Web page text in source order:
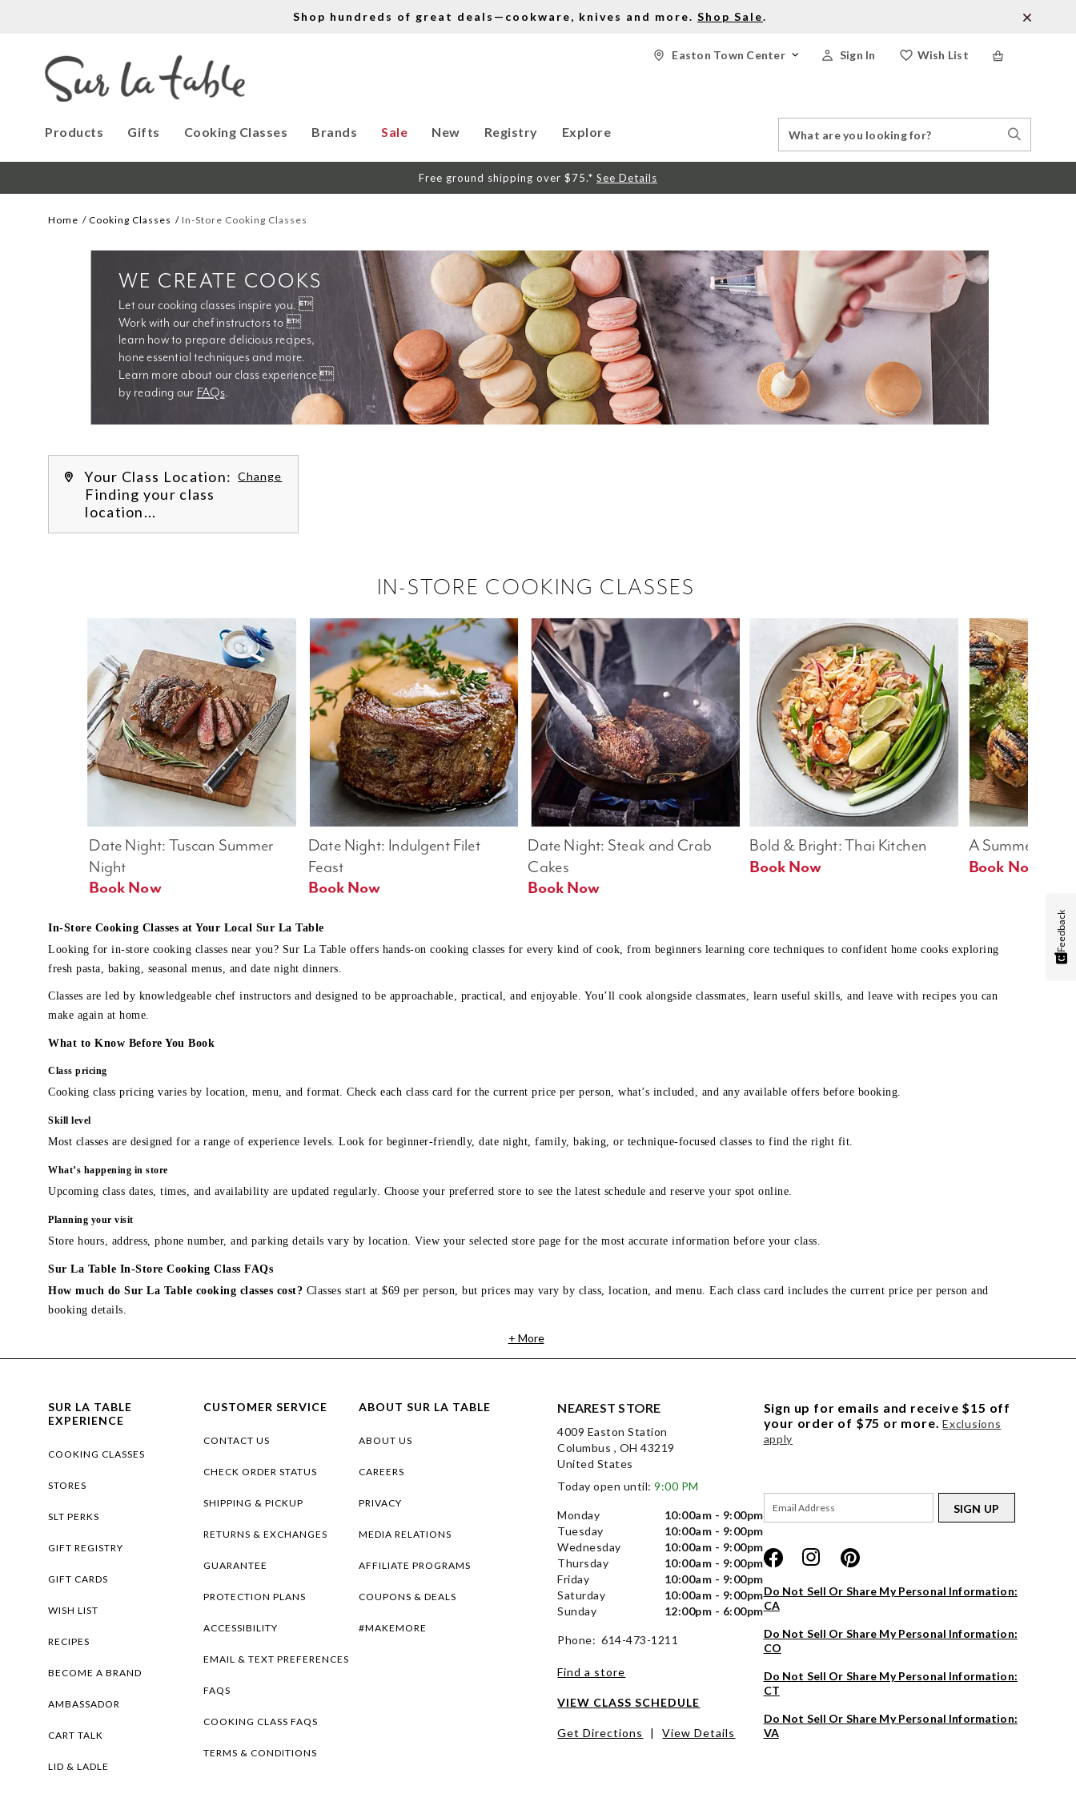
Shop hundreds of great deals—cookware, knives and more. Shop Sale.
Wish List
Sign In
Easton Town Center
Products Gifts Cooking Classes Brands Sale New Registry Explore
Catalog
Search
Free ground shipping over $75.* See Details
Home Cooking Classes In-Store Cooking Classes
Let our cooking classes inspire you. 
Work with our chef instructors to 
learn how to prepare delicious recipes,
Learn more about our class experience 
by reading our FAQs.
WE CREATE COOKS
Your Class Location: Change
Finding your class
location...
IN-STORE COOKING CLASSES
A Summer Table
Book Now
Bold & Bright: Thai Kitchen
Book Now
Date Night: Steak and Crab
Cakes
Book Now
Date Night: Indulgent Filet
Feast
Date Night: Tuscan Summer
Night
Book Now
In-Store Cooking Classes at Your Local Sur La Table
Looking for in-store cooking classes near you? Sur La Table offers hands-on cooking classes for every kind of cook, from beginners learning core techniques to confident home cooks exploring
fresh pasta, baking, seasonal menus, and date night dinners.
Classes are led by knowledgeable chef instructors and designed to be approachable, practical, and enjoyable. You’ll cook alongside classmates, learn useful skills, and leave with recipes you can
make again at home.
What to Know Before You Book
Class pricing
Cooking class pricing varies by location, menu, and format. Check each class card for the current price per person, what’s included, and any available offers before booking.
Skill level
Most classes are designed for a range of experience levels. Look for beginner-friendly, date night, family, baking, or technique-focused classes to find the right fit.
What’s happening in store
Upcoming class dates, times, and availability are updated regularly. Choose your preferred store to see the latest schedule and reserve your spot online.
Planning your visit
Store hours, address, phone number, and parking details vary by location. View your selected store page for the most accurate information before your class.
Sur La Table In-Store Cooking Class FAQs
How much do Sur La Table cooking classes cost? Classes start at $69 per person, but prices may vary by class, location, and menu. Each class card includes the current price per person and
booking details.
+ More
SUR LA TABLE
EXPERIENCE
COOKING CLASSES
STORES
SLT PERKS
GIFT REGISTRY
GIFT CARDS
WISH LIST
RECIPES
BECOME A BRAND
AMBASSADOR
CART TALK
LID & LADLE
CUSTOMER SERVICE
CONTACT US
CHECK ORDER STATUS
SHIPPING & PICKUP
RETURNS & EXCHANGES
GUARANTEE
PROTECTION PLANS
ACCESSIBILITY
EMAIL & TEXT PREFERENCES
FAQS
COOKING CLASS FAQS
TERMS & CONDITIONS
ABOUT SUR LA TABLE
ABOUT US
CAREERS
PRIVACY
MEDIA RELATIONS
AFFILIATE PROGRAMS
COUPONS & DEALS
#MAKEMORE
NEAREST STORE
4009 Easton Station
Columbus , OH 43219
United States
Today open until:9:00 PM
Monday
10:00am - 9:00pm
Tuesday
10:00am - 9:00pm
Wednesday
10:00am - 9:00pm
Thursday
10:00am - 9:00pm
Friday
10:00am - 9:00pm
Saturday
10:00am - 9:00pm
Sunday
12:00pm - 6:00pm
Phone: 614-473-1211
Find a store
VIEW CLASS SCHEDULE
Get Directions | View Details
Sign up for emails and receive $15 off
your order of $75 or more. Exclusions
apply
SIGN UP
Do Not Sell Or Share My Personal Information:
CA
Do Not Sell Or Share My Personal Information:
CO
Do Not Sell Or Share My Personal Information:
CT
Do Not Sell Or Share My Personal Information:
VA
Feedback